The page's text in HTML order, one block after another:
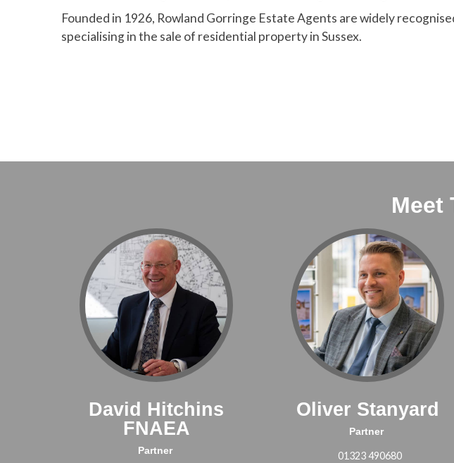
Founded in 1926, Rowland Gorringe Estate Agents are widely
specialising in the sale of residential property in Sussex.
Meet
David Hitchins
FNAEA
Partner
Oliver Stanyard
Partner
01323 490680